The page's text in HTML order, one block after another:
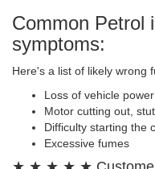
Common Petrol
symptoms:
Here's a list of likely wrong
Loss of vehicle power
Motor cutting out,
Difficulty starting the
Excessive fumes